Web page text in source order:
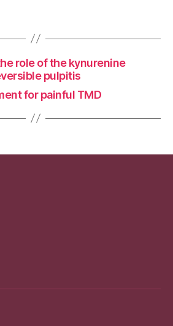
role of the kynurenine
pulpitis
for painful TMD